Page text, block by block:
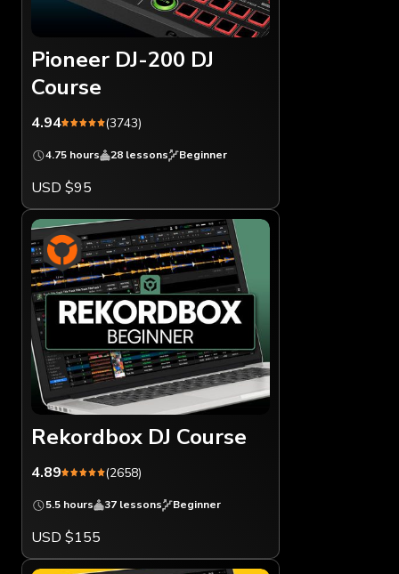
Pioneer DJ-200 DJ
Course
4.94 (3743)
4.75 hours 28 lessons Beginner
USD $95
Rekordbox DJ Course
4.89 (2658)
5.5 hours 37 lessons Beginner
USD $155